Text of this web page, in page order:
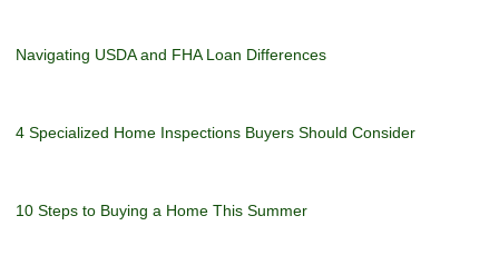
Navigating USDA and FHA Loan Differences
4 Specialized Home Inspections Buyers Should Consider
10 Steps to Buying a Home This Summer